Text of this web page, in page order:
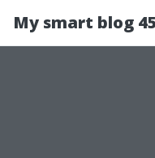
My smart blog